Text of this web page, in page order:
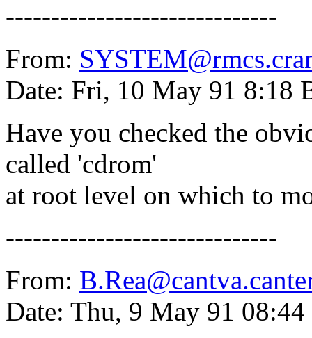
------------------------------
From:
Date: Fri, 10 May 91 8:18
Have you checked the
called 'cdrom'
at root level on which to
------------------------------
From:
Date: Thu, 9 May 91